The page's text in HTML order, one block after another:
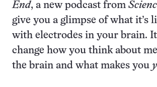
End, a new podcast from
give you a glimpse of what it’s
with electrodes in your brain.
change how you think about
the brain and what makes you